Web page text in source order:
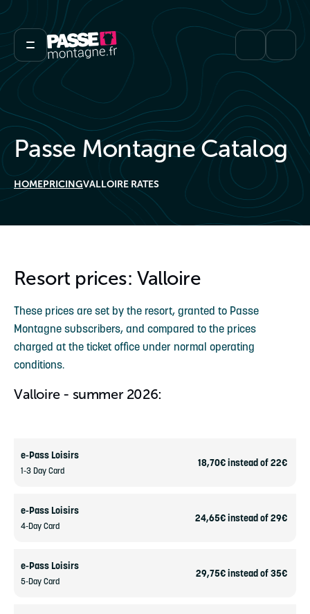
Passe Montagne Catalog
HOMEPRICINGVALLOIRE RATES
Resort prices: Valloire
These prices are set by the resort, granted to Passe
Montagne subscribers, and compared to the prices
charged at the ticket office under normal operating
conditions.
Valloire - summer 2026:
e-Pass Loisirs
1-3 Day Card
18,70€ instead of 22€
e-Pass Loisirs
4-Day Card
24,65€ instead of 29€
e-Pass Loisirs
5-Day Card
29,75€ instead of 35€